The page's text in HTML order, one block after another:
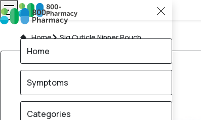
Home Sig Cuticle Nipper Pouch
Home
Symptoms
Categories